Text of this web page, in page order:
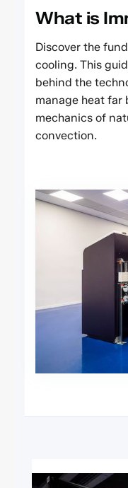
What is
Discover the
cooling. This
behind the
manage heat far
mechanics of
convection.